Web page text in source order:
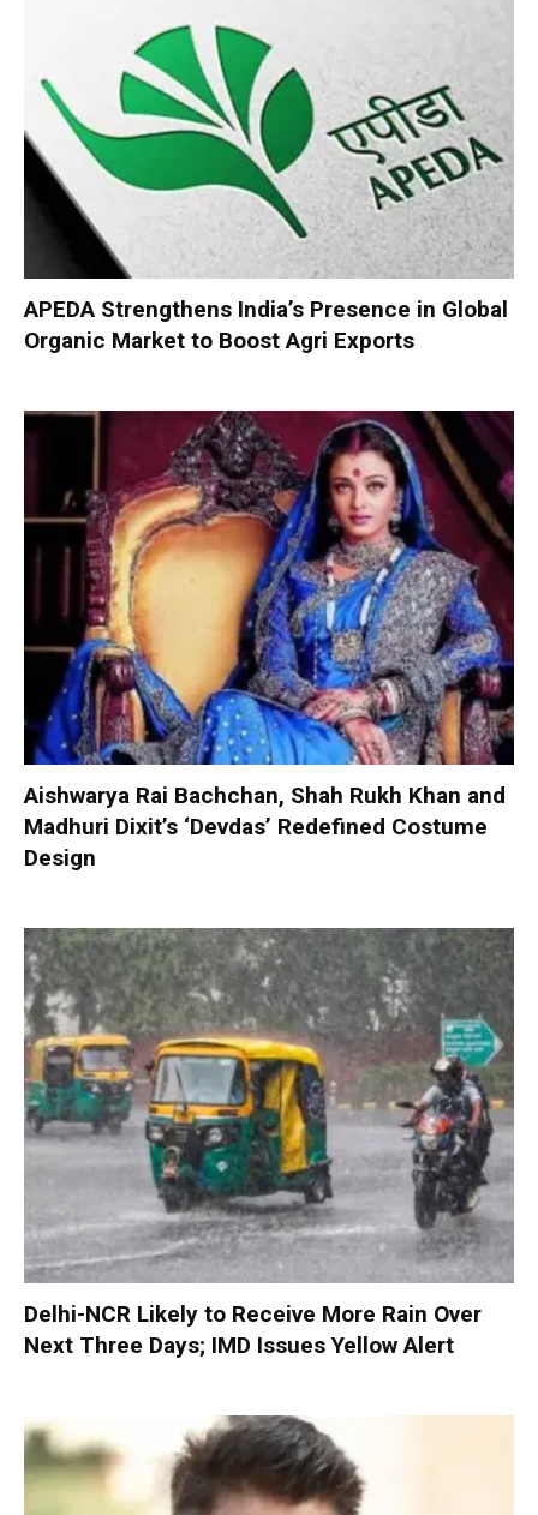
APEDA Strengthens India’s Presence in Global
Organic Market to Boost Agri Exports
Aishwarya Rai Bachchan, Shah Rukh Khan and
Madhuri Dixit’s ‘Devdas’ Redefined Costume
Design
Delhi-NCR Likely to Receive More Rain Over
Next Three Days; IMD Issues Yellow Alert